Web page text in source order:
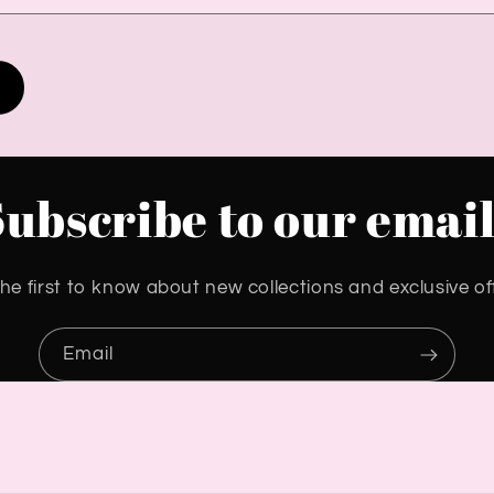
to our
first to know about new collections and exclusive
Email